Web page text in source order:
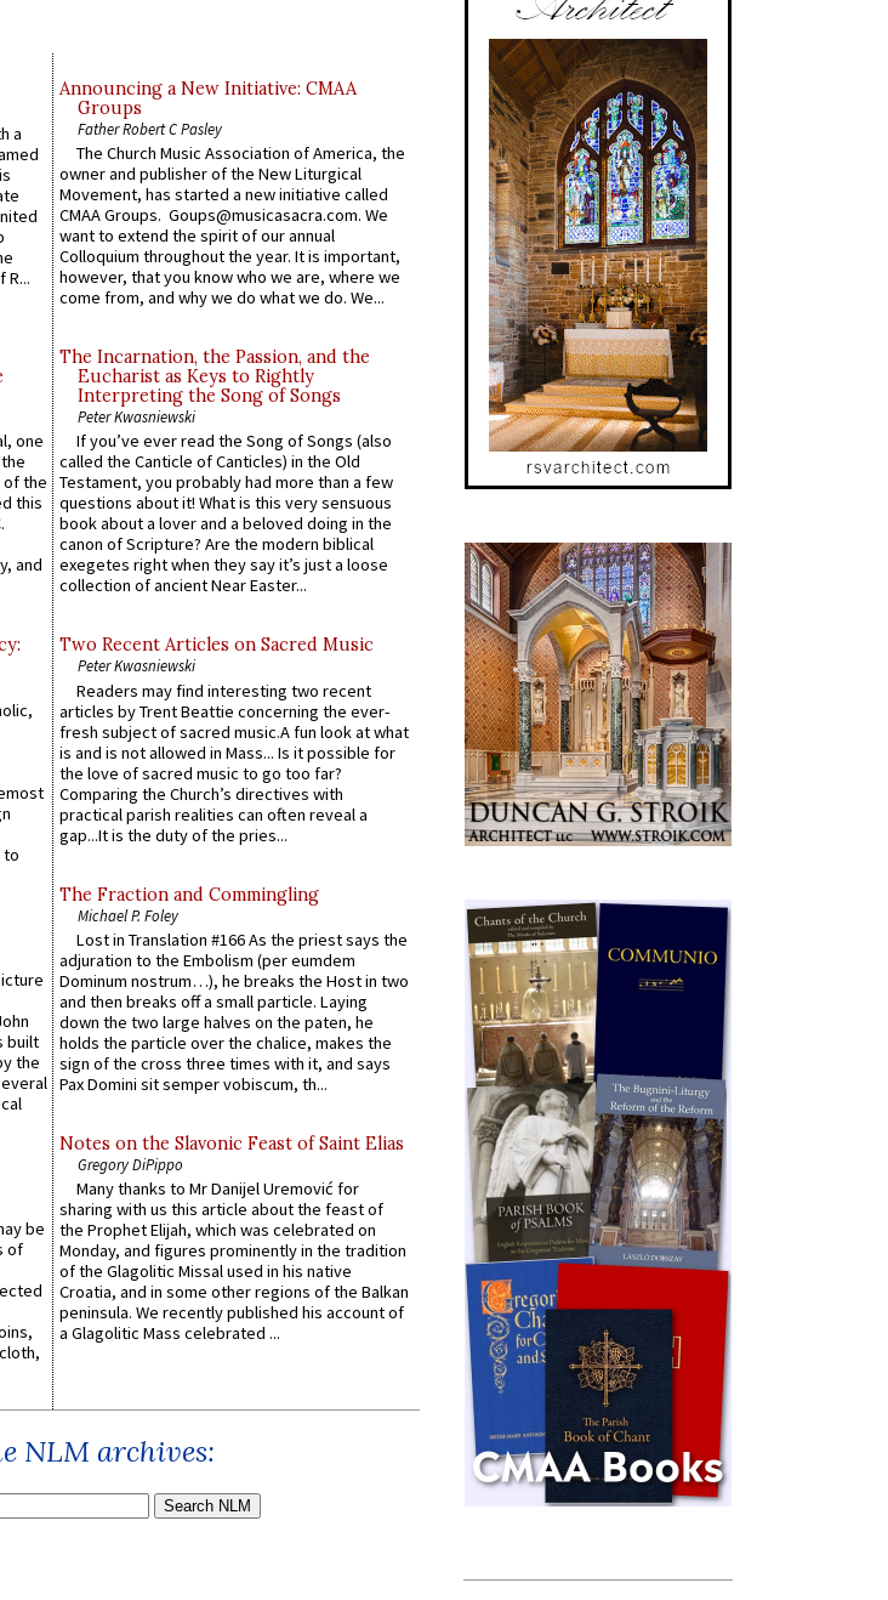
a
one
of the
this
and
to
built
the
be
of
Announcing a New Initiative: CMAA
Groups
Father Robert C Pasley
The Church Music Association of America, the
owner and publisher of the New Liturgical
Movement, has started a new initiative called
CMAA Groups. Goups@musicasacra.com. We
want to extend the spirit of our annual
Colloquium throughout the year. It is important,
however, that you know who we are, where we
come from, and why we do what we do. We...
The Incarnation, the Passion, and the
Eucharist as Keys to Rightly
Interpreting the Song of Songs
Peter Kwasniewski
If you’ve ever read the Song of Songs (also
called the Canticle of Canticles) in the Old
Testament, you probably had more than a few
questions about it! What is this very sensuous
book about a lover and a beloved doing in the
canon of Scripture? Are the modern biblical
exegetes right when they say it’s just a loose
collection of ancient Near Easter...
Two Recent Articles on Sacred Music
Peter Kwasniewski
Readers may find interesting two recent
articles by Trent Beattie concerning the ever-
fresh subject of sacred music.A fun look at what
is and is not allowed in Mass... Is it possible for
the love of sacred music to go too far?
Comparing the Church’s directives with
practical parish realities can often reveal a
gap...It is the duty of the pries...
The Fraction and Commingling
Michael P. Foley
Lost in Translation #166 As the priest says the
adjuration to the Embolism (per eumdem
Dominum nostrum…), he breaks the Host in two
and then breaks off a small particle. Laying
down the two large halves on the paten, he
holds the particle over the chalice, makes the
sign of the cross three times with it, and says
Pax Domini sit semper vobiscum, th...
Notes on the Slavonic Feast of Saint Elias
Gregory DiPippo
Many thanks to Mr Danijel Uremović for
sharing with us this article about the feast of
the Prophet Elijah, which was celebrated on
Monday, and figures prominently in the tradition
of the Glagolitic Missal used in his native
Croatia, and in some other regions of the Balkan
peninsula. We recently published his account of
a Glagolitic Mass celebrated ...
NLM archives: